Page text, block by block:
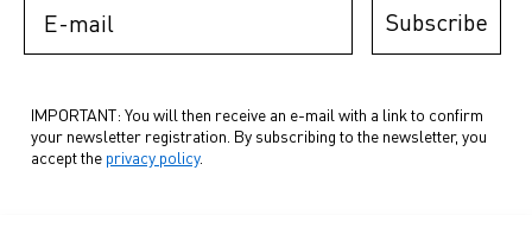
Subscribe
IMPORTANT: You will then receive an e-mail with a link to confirm
your newsletter registration. By subscribing to the newsletter, you
accept the privacy policy.